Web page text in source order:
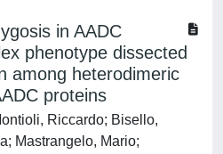
in AADC
phenotype dissected
among heterodimeric
proteins
Riccardo; Bisello,
Mastrangelo, Mario;